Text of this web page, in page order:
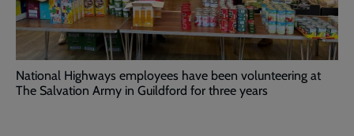
National Highways employees have been volunteering at
The Salvation Army in Guildford for three years